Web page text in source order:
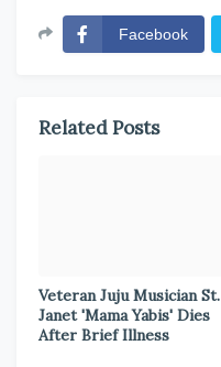
Facebook
Related Posts
Veteran Juju Musician St.
Janet 'Mama Yabis' Dies
After Brief Illness